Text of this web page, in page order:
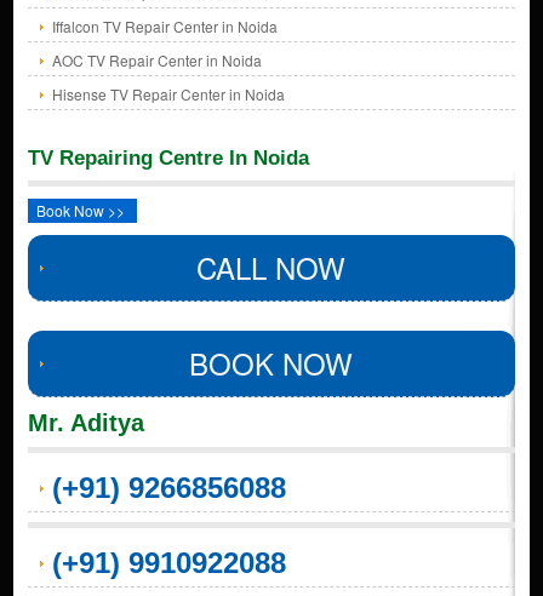
Iffalcon TV Repair Center in Noida
AOC TV Repair Center in Noida
Hisense TV Repair Center in Noida
TV Repairing Centre In Noida
Book Now >>
CALL NOW
BOOK NOW
Mr. Aditya
(+91) 9266856088
(+91) 9910922088